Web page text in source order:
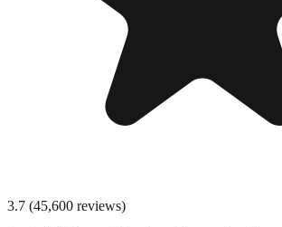
3.7 (45,600 reviews)